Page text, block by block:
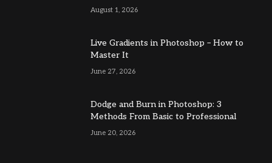
August 1, 2026
Live Gradients in Photoshop – How to
Master It
June 27, 2026
Dodge and Burn in Photoshop: 3
Methods From Basic to Professional
June 20, 2026